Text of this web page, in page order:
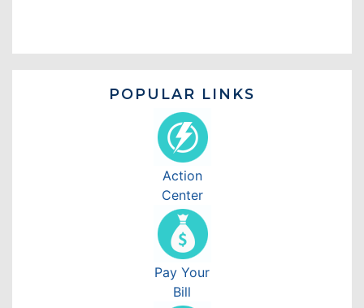
POPULAR LINKS
Action
Center
Pay Your
Bill